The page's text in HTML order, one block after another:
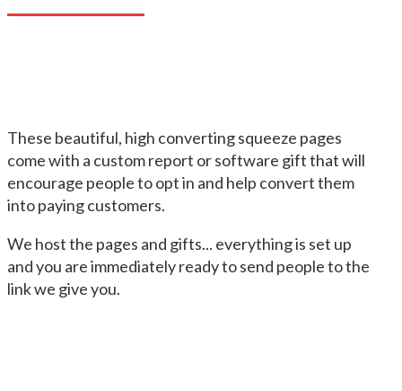
These beautiful, high converting squeeze pages
come with a custom report or software gift that will
encourage people to opt in and help convert them
into paying customers.
We host the pages and gifts... everything is set up
and you are immediately ready to send people to the
link we give you.